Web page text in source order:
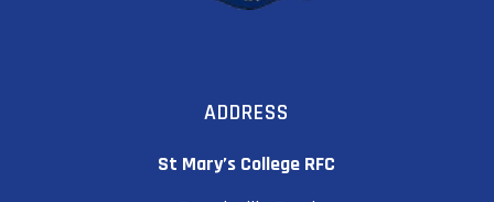
ADDRESS
St Mary’s College RFC